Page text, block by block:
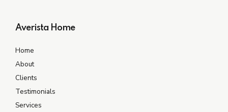
Averista Home
Home
About
Clients
Testimonials
Services